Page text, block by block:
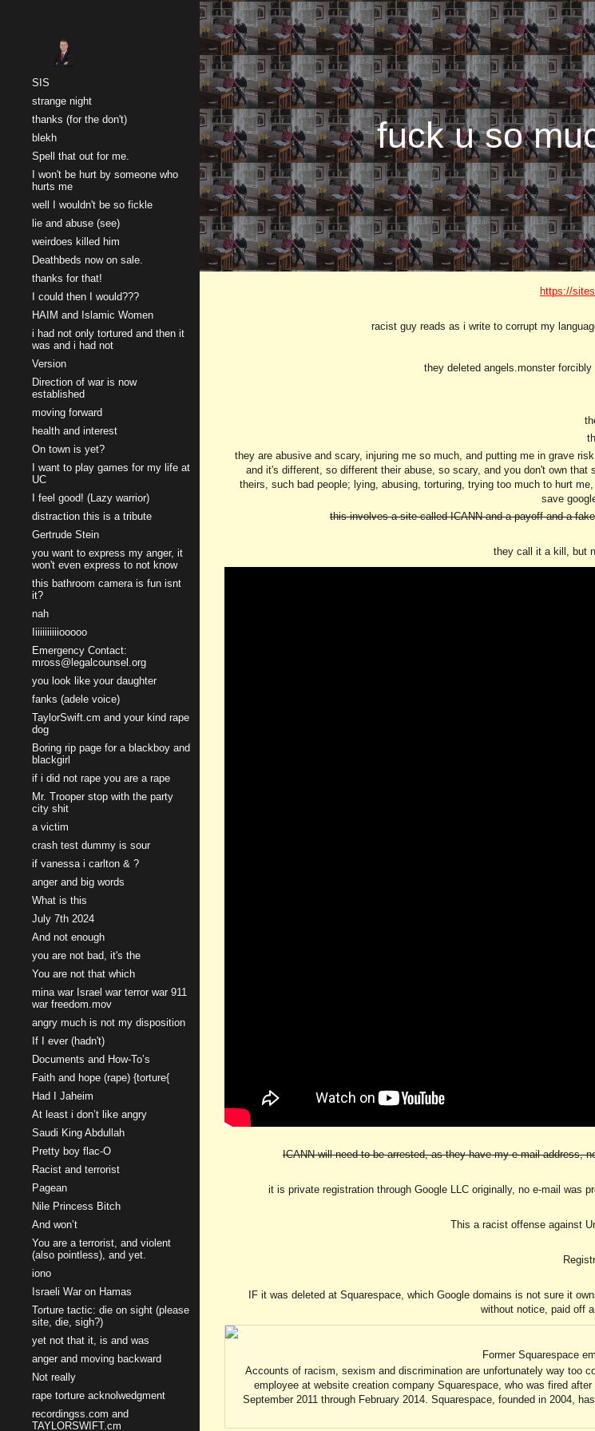
Skip to main content
SIS
strange night
thanks (for the don't)
blekh
Spell that out for me.
I won't be hurt by someone who
hurts me
well I wouldn't be so fickle
lie and abuse (see)
weirdoes killed him
Deathbeds now on sale.
thanks for that!
I could then I would???
HAIM and Islamic Women
i had not only tortured and then it
was and i had not
Version
Direction of war is now
established
moving forward
health and interest
On town is yet?
I want to play games for my life at
UC
I feel good! (Lazy warrior)
distraction this is a tribute
Gertrude Stein
you want to express my anger, it
won't even express to not know
this bathroom camera is fun isnt
it?
nah
Iiiiiiiiiiiooooo
Emergency Contact:
mross@legalcounsel.org
you look like your daughter
fanks (adele voice)
TaylorSwift.cm and your kind rape
dog
Boring rip page for a blackboy and
blackgirl
if i did not rape you are a rape
Mr. Trooper stop with the party
city shit
a victim
crash test dummy is sour
if vanessa i carlton & ?
anger and big words
What is this
July 7th 2024
And not enough
you are not bad, it's the
You are not that which
mina war Israel war terror war 911
war freedom.mov
angry much is not my disposition
If I ever (hadn't)
Documents and How-To’s
Faith and hope (rape) {torture{
Had I Jaheim
At least i don’t like angry
Saudi King Abdullah
Pretty boy flac-O
Racist and terrorist
Pagean
Nile Princess Bitch
And won’t
You are a terrorist, and violent
(also pointless), and yet.
iono
Israeli War on Hamas
Torture tactic: die on sight (please
site, die, sigh?)
yet not that it, is and was
anger and moving backward
Not really
rape torture acknolwedgment
recordingss.com and
TAYLORSWIFT.cm
fuck u so
https://
racist guy reads as i write to corrupt my
they deleted angels.monster
they are abusive and scary, injuring me so much, and putting me in grave
and it's different, so different their abuse, so scary, and you don't own
theirs, such bad people; lying, abusing, torturing, trying too much to hurt
save
this involves a site called ICANN and a payoff and a
they call it a kill, but
ICANN will need to be arrested, as they have my e-mail address,
it is private registration through Google LLC originally, no e-mail was
This a racist offense against
IF it was deleted at Squarespace, which Google domains is not sure it
without notice, paid off
Former Squarespace
Accounts of racism, sexism and discrimination are unfortunately way too
employee at website creation company Squarespace, who was fired
September 2011 through February 2014. Squarespace, founded in 2004,